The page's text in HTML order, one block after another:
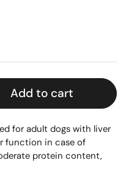
Add to cart
for adult dogs with liver
function in case of
protein content,